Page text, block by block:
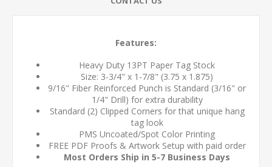
Features:
Heavy Duty 13PT Paper Tag Stock
Size: 3-3/4" x 1-7/8" (3.75 x 1.875)
9/16" Fiber Reinforced Punch is Standard (3/16" or
1/4" Drill) for extra durability
Standard (2) Clipped Corners for that unique hang
tag look
PMS Uncoated/Spot Color Printing
FREE PDF Proofs & Artwork Setup with paid order
Most Orders Ship in 5-7 Business Days